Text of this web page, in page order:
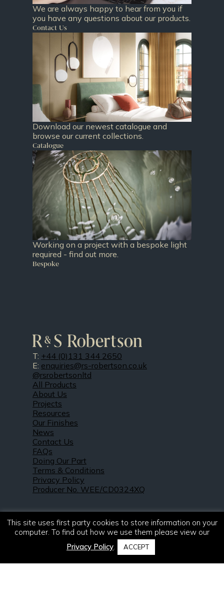
We are always happy to hear from you if
you have any questions about our products.
Contact Us
Download our newest catalogue and
browse our current collections.
Catalogue
Working on a project with a bespoke light
required - find out more.
Bespoke
T: +44 (0)131 344 2650
E: enquiries@rs-robertson.co.uk
@rsrobertsonltd
All Products
About Us
Projects
Resources
Our Finishes
News
Contact Us
FAQs
Doing Our Part
Terms & Conditions
Privacy Policy
Producer No. WEE/CD0324XQ
© 2021 – 2026. R & S Robertson Limited.
All rights reserved.
This site uses first party cookies to store information on your
computer. To find out how we use them please view our
Privacy Policy. ACCEPT